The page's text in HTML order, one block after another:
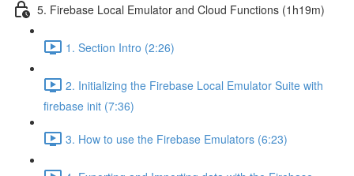
5. Firebase Local Emulator and Cloud Functions (1h19m)
1. Section Intro (2:26)
2. Initializing the Firebase Local Emulator Suite with
firebase init (7:36)
3. How to use the Firebase Emulators (6:23)